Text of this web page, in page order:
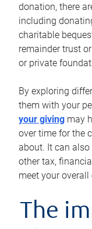
donation, there
including
charitable
remainder trust
or private
By exploring
them with your
your giving may
over time for the
about. It can
other tax,
meet your overall
The